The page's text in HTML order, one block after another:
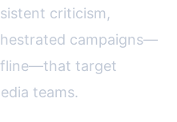
criticism,
campaigns—
target
teams.